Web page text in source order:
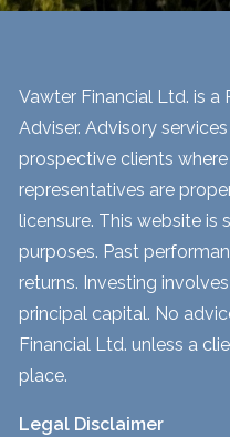
Vawter Financial Ltd. is
Adviser. Advisory
prospective clients
representatives are
licensure. This website
purposes. Past
returns. Investing
principal capital. No
Financial Ltd. unless a
place.
Legal Disclaimer